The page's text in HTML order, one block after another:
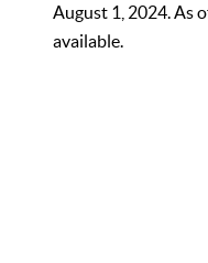
August 1, 2024. As
available.